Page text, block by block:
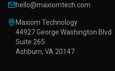
hello@maxiomtech.com
Maxiom Technology
44927 George Washington Blvd
Suite 265
Ashburn, VA 20147